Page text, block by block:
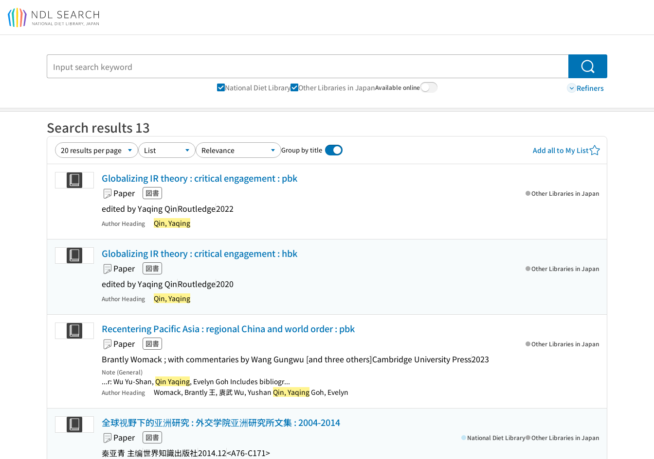
Jump to main content
Search
National Diet Library Other Libraries in JapanAvailable online Refiners
Search results 13
Group by title Add all to My List
Globalizing IR theory : critical engagement : pbk
Paper 図書
edited by Yaqing QinRoutledge2022
Other Libraries in Japan
Author Heading Qin, Yaqing
Globalizing IR theory : critical engagement : hbk
Paper 図書
edited by Yaqing QinRoutledge2020
Other Libraries in Japan
Author Heading Qin, Yaqing
Recentering Pacific Asia : regional China and world order : pbk
Paper 図書
Brantly Womack ; with commentaries by Wang Gungwu [and three others]Cambridge University Press2023
Other Libraries in Japan
Note (General)
...r: Wu Yu-Shan, Qin Yaqing, Evelyn Goh Includes bibliogr...
Author Heading Womack, Brantly 王, 賡武 Wu, Yushan Qin, YaqingGoh, Evelyn
全球视野下的亚洲研究 : 外交学院亚洲研究所文集 : 2004-2014
Paper 図書
秦亚青 主编世界知識出版社2014.12<A76-C171>
National Diet Library Other Libraries in Japan